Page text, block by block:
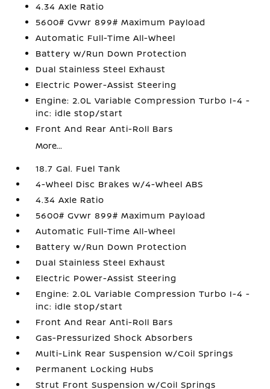
4.34 Axle Ratio
5600# Gvwr 899# Maximum Payload
Automatic Full-Time All-Wheel
Battery w/Run Down Protection
Dual Stainless Steel Exhaust
Electric Power-Assist Steering
Engine: 2.0L Variable Compression Turbo I-4 -
inc: idle stop/start
Front And Rear Anti-Roll Bars
More...
18.7 Gal. Fuel Tank
4-Wheel Disc Brakes w/4-Wheel ABS
4.34 Axle Ratio
5600# Gvwr 899# Maximum Payload
Automatic Full-Time All-Wheel
Battery w/Run Down Protection
Dual Stainless Steel Exhaust
Electric Power-Assist Steering
Engine: 2.0L Variable Compression Turbo I-4 -
inc: idle stop/start
Front And Rear Anti-Roll Bars
Gas-Pressurized Shock Absorbers
Multi-Link Rear Suspension w/Coil Springs
Permanent Locking Hubs
Strut Front Suspension w/Coil Springs